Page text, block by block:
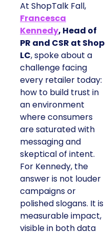
At ShopTalk Fall,
Francesca
Kennedy, Head of
PR and CSR at Shop
LC, spoke about a
challenge facing
every retailer today:
how to build trust in
an environment
where consumers
are saturated with
messaging and
skeptical of intent.
For Kennedy, the
answer is not louder
campaigns or
polished slogans. It is
measurable impact,
visible in both data